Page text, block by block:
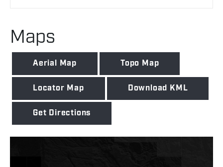
Maps
Aerial Map Topo Map
Locator Map Download KML
Get Directions